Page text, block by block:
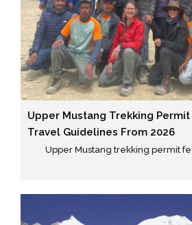
Upper Mustang Trekking Permit
Travel Guidelines From 2026
Upper Mustang trekking permit